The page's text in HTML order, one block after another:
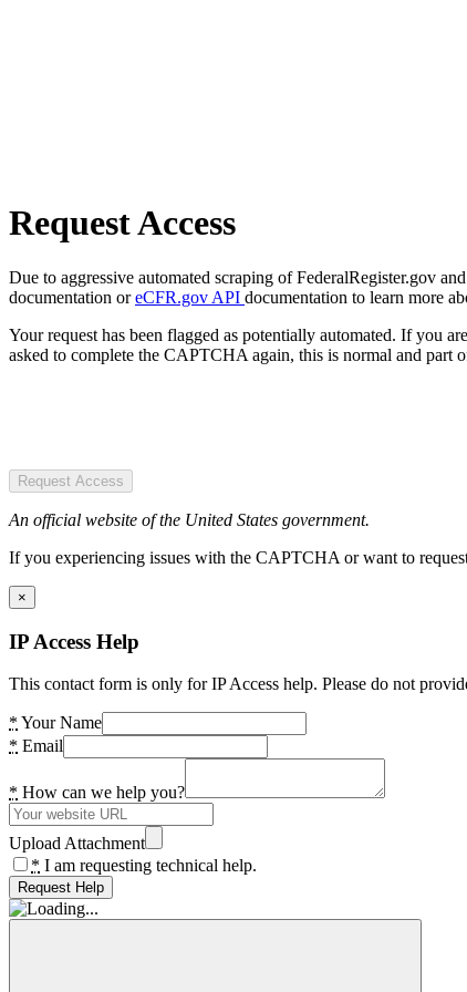
Request Access
Due to aggressive automated scraping of FederalRegister.gov
documentation oreCFR.gov API documentation to learn more
Your request has been flagged as potentially automated. If you
asked to complete the CAPTCHA again, this is normal and part
Request Access
An official website of the United States government.
If you experiencing issues with the CAPTCHA or want to
×
IP Access Help
This contact form is only for IP Access help. Please do not
* Your Name
* Email
* How can we help you?
Upload Attachment
* I am requesting technical help.